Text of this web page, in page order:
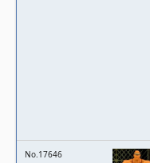
No.17646